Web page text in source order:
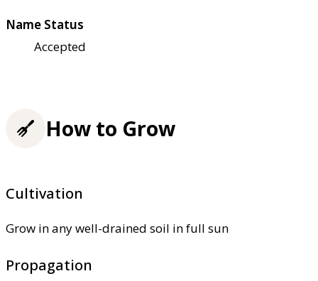
Name Status
Accepted
How to Grow
Cultivation
Grow in any well-drained soil in full sun
Propagation